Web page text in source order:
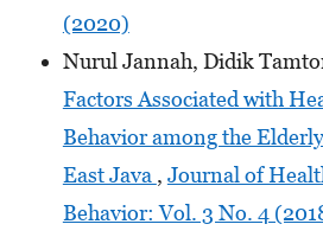
(2020)
Nurul Jannah, Didik
Factors Associated with
Behavior among the
East Java , Journal of
Behavior: Vol. 3 No. 4